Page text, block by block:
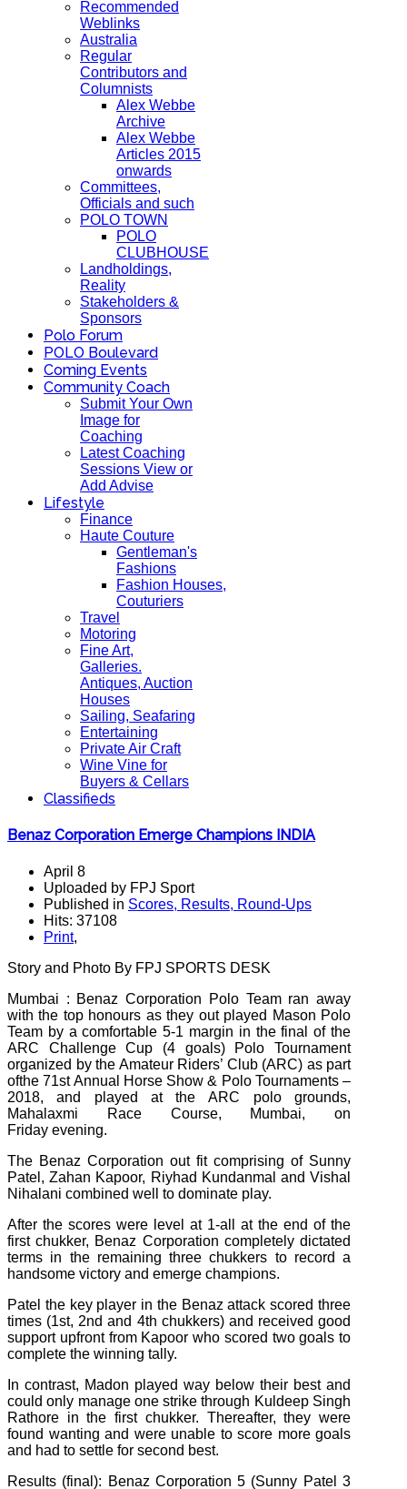
Recommended
Weblinks
Australia
Regular
Contributors and
Columnists
Alex Webbe
Archive
Alex Webbe
Articles 2015
onwards
Committees,
Officials and such
POLO TOWN
POLO
CLUBHOUSE
Landholdings,
Reality
Stakeholders &
Sponsors
Polo Forum
POLO Boulevard
Coming Events
Community Coach
Submit Your Own
Image for
Coaching
Latest Coaching
Sessions View or
Add Advise
Lifestyle
Finance
Haute Couture
Gentleman's
Fashions
Fashion Houses,
Couturiers
Travel
Motoring
Fine Art,
Galleries.
Antiques, Auction
Houses
Sailing, Seafaring
Entertaining
Private Air Craft
Wine Vine for
Buyers & Cellars
Classifieds
Benaz Corporation Emerge Champions INDIA
April 8
Uploaded by FPJ Sport
Published in Scores, Results, Round-Ups
Hits: 37108
Print,
Story and Photo By FPJ SPORTS DESK
Mumbai : Benaz Corporation Polo Team ran away
with the top honours as they out played Mason Polo
Team by a comfortable 5-1 margin in the final of the
ARC Challenge Cup (4 goals) Polo Tournament
organized by the Amateur Riders’ Club (ARC) as part
ofthe 71st Annual Horse Show & Polo Tournaments –
2018, and played at the ARC polo grounds,
Mahalaxmi Race Course, Mumbai, on
Friday evening.
The Benaz Corporation out fit comprising of Sunny
Patel, Zahan Kapoor, Riyhad Kundanmal and Vishal
Nihalani combined well to dominate play.
After the scores were level at 1-all at the end of the
first chukker, Benaz Corporation completely dictated
terms in the remaining three chukkers to record a
handsome victory and emerge champions.
Patel the key player in the Benaz attack scored three
times (1st, 2nd and 4th chukkers) and received good
support upfront from Kapoor who scored two goals to
complete the winning tally.
In contrast, Madon played way below their best and
could only manage one strike through Kuldeep Singh
Rathore in the first chukker. Thereafter, they were
found wanting and were unable to score more goals
and had to settle for second best.
Results (final): Benaz Corporation 5 (Sunny Patel 3